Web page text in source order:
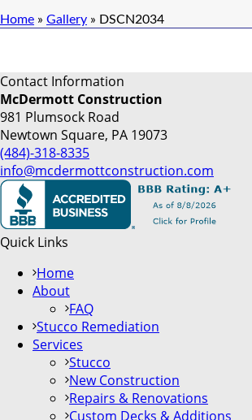
Home » Gallery » DSCN2034
Contact Information
McDermott Construction
981 Plumsock Road
Newtown Square, PA 19073
(484)-318-8335
info@mcdermottconstruction.com
Quick Links
Home
About
FAQ
Stucco Remediation
Services
Stucco
New Construction
Repairs & Renovations
Custom Decks & Additions